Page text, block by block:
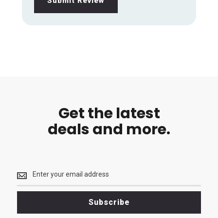
Get the latest
deals and more.
the
latest
<br>
Subscribe